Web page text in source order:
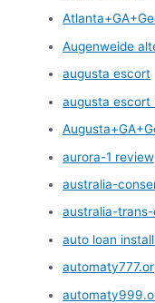
Augenweide
augusta escort
augusta escort
aurora-1 review
australia-
australia-
auto loan